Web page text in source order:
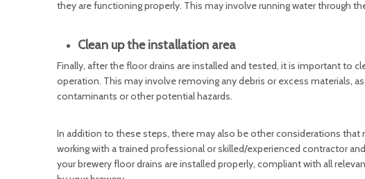
they are functioning properly. This may involve running water through
Clean up the installation area
Finally, after the floor drains are installed and tested, it is important to
operation. This may involve removing any debris or excess materials,
contaminants or other potential hazards.
In addition to these steps, there may also be other considerations
working with a trained professional or skilled/experienced contractor
your brewery floor drains are installed properly, compliant with all